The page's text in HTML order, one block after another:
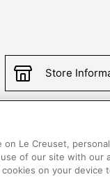
Store
Le Creuset,
of our site with our
on your device